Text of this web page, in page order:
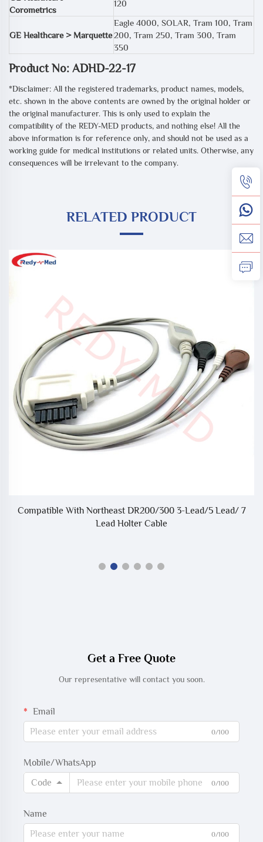
Corometrics
120
GE Healthcare > Marquette
Eagle 4000, SOLAR, Tram 100, Tram
200, Tram 250, Tram 300, Tram
350
Product No: ADHD-22-17
*Disclaimer: All the registered trademarks, product names, models,
etc. shown in the above contents are owned by the original holder or
the original manufacturer. This is only used to explain the
compatibility of the REDY-MED products, and nothing else! All the
above information is for reference only, and should not be used as a
working guide for medical institutions or related units. Otherwise, any
consequences will be irrelevant to the company.
RELATED PRODUCT
Compatible With Northeast DR200/300 3-Lead/5 Lead/ 7
Lead Holter Cable
Get a Free Quote
Our representative will contact you soon.
Email
0/100
Mobile/WhatsApp
Code
0/100
Name
0/100